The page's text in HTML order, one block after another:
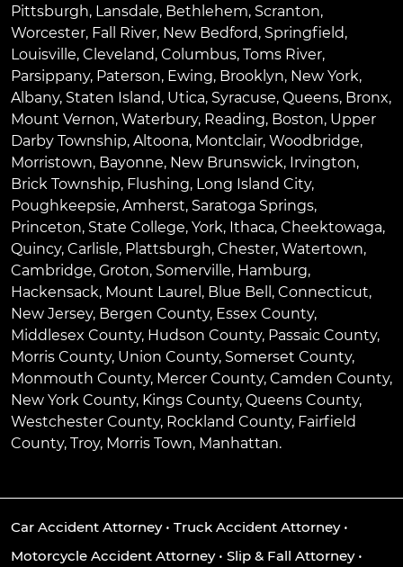
Pittsburgh, Lansdale, Bethlehem, Scranton,
Worcester, Fall River, New Bedford, Springfield,
Louisville, Cleveland, Columbus, Toms River,
Parsippany, Paterson, Ewing, Brooklyn, New York,
Albany, Staten Island, Utica, Syracuse, Queens, Bronx,
Mount Vernon, Waterbury, Reading, Boston, Upper
Darby Township, Altoona, Montclair, Woodbridge,
Morristown, Bayonne, New Brunswick, Irvington,
Brick Township, Flushing, Long Island City,
Poughkeepsie, Amherst, Saratoga Springs,
Princeton, State College, York, Ithaca, Cheektowaga,
Quincy, Carlisle, Plattsburgh, Chester, Watertown,
Cambridge, Groton, Somerville, Hamburg,
Hackensack, Mount Laurel , Blue Bell , Connecticut,
New Jersey, Bergen County, Essex County,
Middlesex County, Hudson County, Passaic County,
Morris County, Union County, Somerset County,
Monmouth County, Mercer County, Camden County,
New York County, Kings County, Queens County,
Westchester County, Rockland County, Fairfield
County, Troy, Morris Town, Manhattan.
Car Accident Attorney• Truck Accident Attorney•
Motorcycle Accident Attorney• Slip & Fall Attorney•